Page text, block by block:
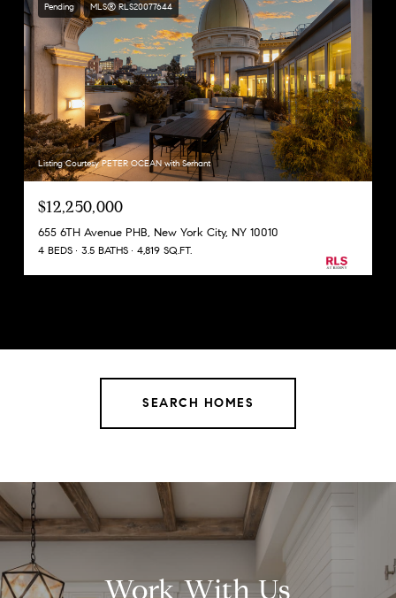
Pending MLS® RLS20077644
Listing Courtesy PETER OCEAN with Serhant
$12,250,000
655 6TH Avenue PHB, New York City, NY 10010
4 BEDS 3.5 BATHS 4,819 SQ.FT.
SEARCH HOMES
Work With Us